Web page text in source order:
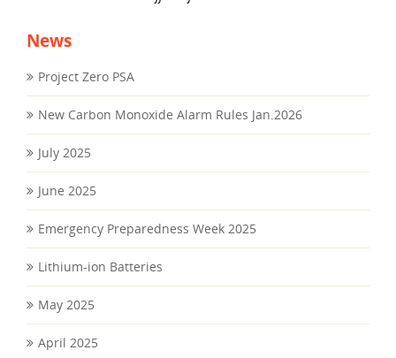
News
Project Zero PSA
New Carbon Monoxide Alarm Rules Jan.2026
July 2025
June 2025
Emergency Preparedness Week 2025
Lithium-ion Batteries
May 2025
April 2025